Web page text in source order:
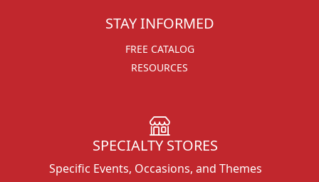
STAY INFORMED
FREE CATALOG
RESOURCES
SPECIALTY STORES
Specific Events, Occasions, and Themes